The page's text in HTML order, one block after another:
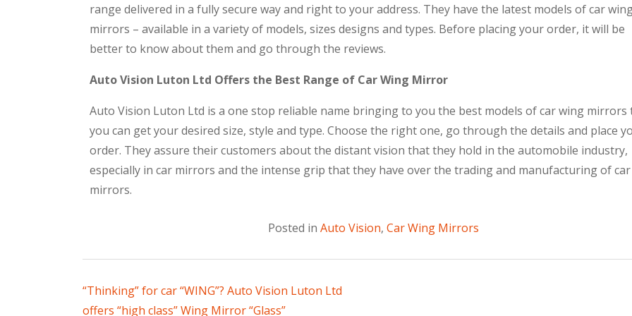
range delivered in a fully secure way and right to your address. They have the latest models of car
mirrors – available in a variety of models, sizes designs and types. Before placing your order, it will be
better to know about them and go through the reviews.
Auto Vision Luton Ltd Offers the Best Range of Car Wing Mirror
Auto Vision Luton Ltd is a one stop reliable name bringing to you the best models of car wing mirrors
you can get your desired size, style and type. Choose the right one, go through the details and place
order. They assure their customers about the distant vision that they hold in the automobile industry,
especially in car mirrors and the intense grip that they have over the trading and manufacturing of car
mirrors.
Posted in Auto Vision, Car Wing Mirrors
“Thinking” for car “WING”? Auto Vision Luton Ltd
offers “high class” Wing Mirror “Glass”